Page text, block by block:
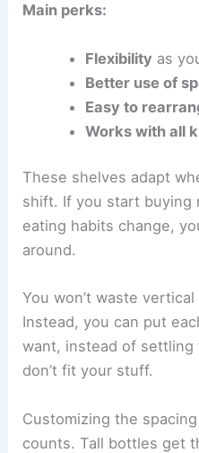
Main perks:
Flexibility as
Better use of
Easy to
Works with all
These shelves adapt
shift. If you start buying
eating habits change,
around.
You won’t waste
Instead, you can put
want, instead of
don’t fit your stuff.
Customizing the
counts. Tall bottles get